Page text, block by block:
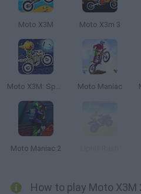
Moto X3M Moto X3m 3
Moto X3M: Spooky Land Moto Maniac
Moto Maniac 2
How to play Moto X3M